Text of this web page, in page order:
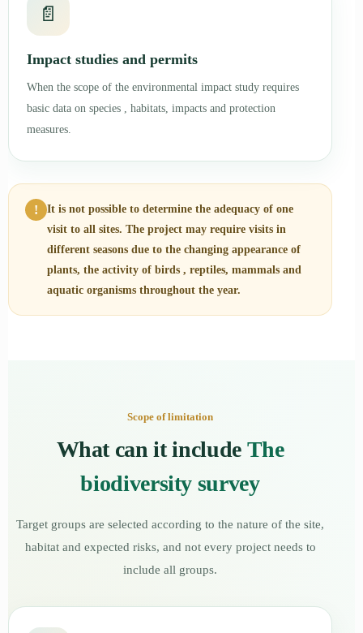
📄
Impact studies and permits
When the scope of the environmental impact study requires
basic data on species , habitats, impacts and protection
measures.
!
It is not possible to determine the adequacy of one
visit to all sites. The project may require visits in
different seasons due to the changing appearance of
plants, the activity of birds , reptiles, mammals and
aquatic organisms throughout the year.
Scope of limitation
What can it include The
biodiversity survey
Target groups are selected according to the nature of the site,
habitat and expected risks, and not every project needs to
include all groups.